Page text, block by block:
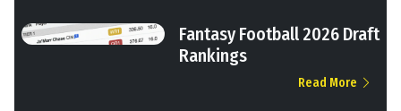
Fantasy Football 2026 Draft
Rankings
Read More